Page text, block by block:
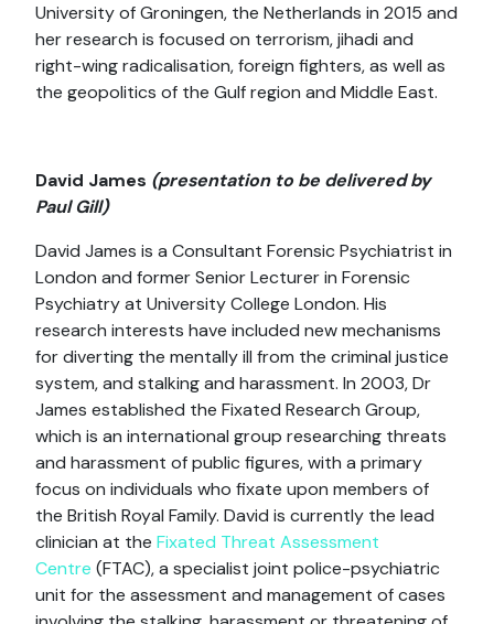
University of Groningen, the Netherlands in 2015 and
her research is focused on terrorism, jihadi and
right-wing radicalisation, foreign fighters, as well as
the geopolitics of the Gulf region and Middle East.
David James (presentation to be delivered by
Paul Gill)
David James is a Consultant Forensic Psychiatrist in
London and former Senior Lecturer in Forensic
Psychiatry at University College London. His
research interests have included new mechanisms
for diverting the mentally ill from the criminal justice
system, and stalking and harassment. In 2003, Dr
James established the Fixated Research Group,
which is an international group researching threats
and harassment of public figures, with a primary
focus on individuals who fixate upon members of
the British Royal Family. David is currently the lead
clinician at the Fixated Threat Assessment
Centre (FTAC), a specialist joint police-psychiatric
unit for the assessment and management of cases